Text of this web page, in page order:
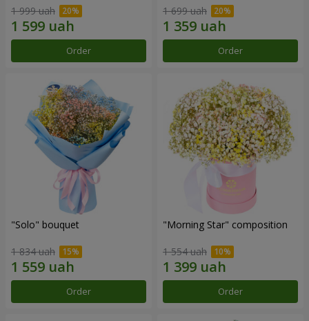
1 999 uah
Order
1 699 uah
Order
"Solo" bouquet
1 834 uah
Order
"Morning Star" composition
1 554 uah
Order